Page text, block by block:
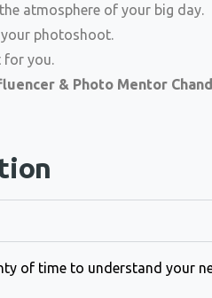
atmosphere of your big day.
photoshoot.
you.
& Photo Mentor
of time to understand your